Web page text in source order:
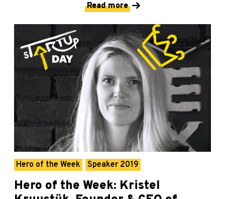
Read more
Hero of the Week Speaker 2019
Hero of the Week: Kristel